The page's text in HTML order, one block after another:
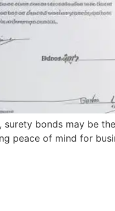
bonds may be
peace of mind for